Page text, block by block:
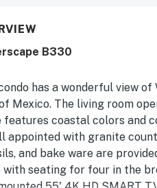
B330
has a wonderful view
Mexico. The living room
features coastal colors and
appointed with granite
and bake ware are
seating for four in the